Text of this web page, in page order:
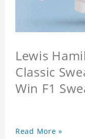
Lewis
Classic
Win F1
Read More »